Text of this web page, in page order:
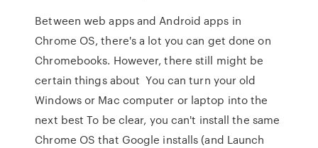
Between web apps and Android apps in
Chrome OS, there's a lot you can get done on
Chromebooks. However, there still might be
certain things about You can turn your old
Windows or Mac computer or laptop into the
next best To be clear, you can't install the same
Chrome OS that Google installs (and Launch